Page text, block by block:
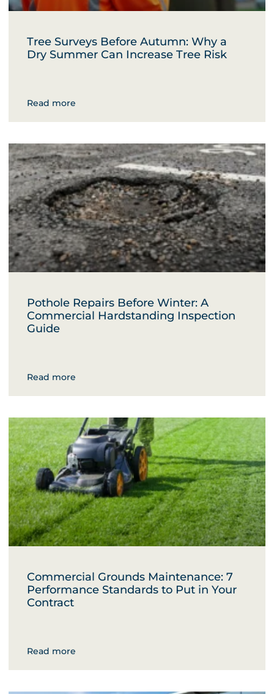
Tree Surveys Before Autumn: Why a
Dry Summer Can Increase Tree Risk
Read more
Pothole Repairs Before Winter: A
Commercial Hardstanding Inspection
Guide
Read more
Commercial Grounds Maintenance: 7
Performance Standards to Put in Your
Contract
Read more